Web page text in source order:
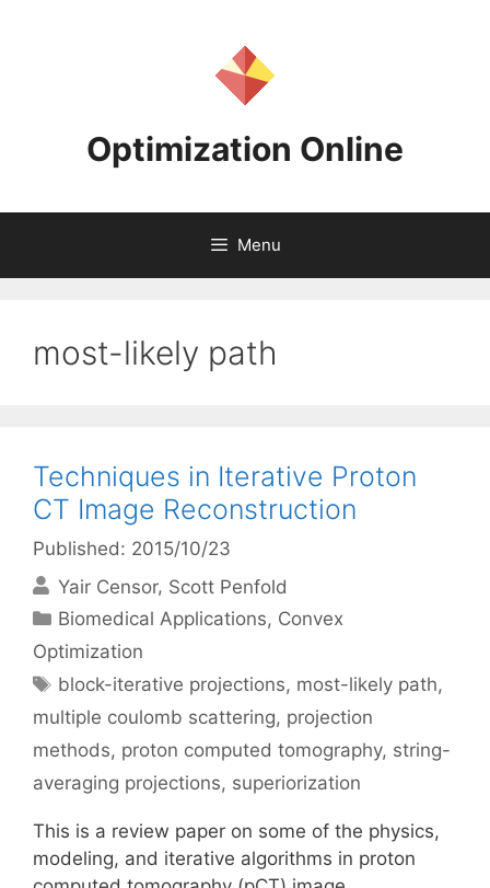
Optimization Online
Menu
most-likely path
Techniques in Iterative Proton
CT Image Reconstruction
Published: 2015/10/23
Yair Censor Scott Penfold
Categories
Biomedical Applications, Convex
Optimization
Tags
block-iterative projections, most-likely path,
multiple coulomb scattering, projection
methods, proton computed tomography, string-
averaging projections, superiorization
This is a review paper on some of the physics,
modeling, and iterative algorithms in proton